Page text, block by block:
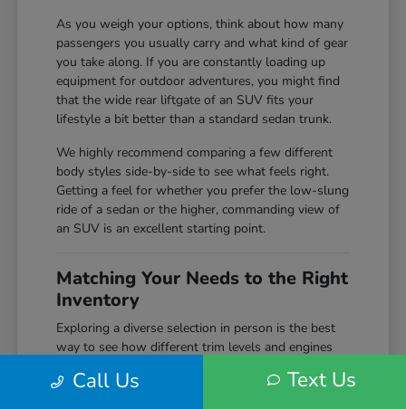
As you weigh your options, think about how many
passengers you usually carry and what kind of gear
you take along. If you are constantly loading up
equipment for outdoor adventures, you might find
that the wide rear liftgate of an SUV fits your
lifestyle a bit better than a standard sedan trunk.
We highly recommend comparing a few different
body styles side-by-side to see what feels right.
Getting a feel for whether you prefer the low-slung
ride of a sedan or the higher, commanding view of
an SUV is an excellent starting point.
Matching Your Needs to the Right
Inventory
Exploring a diverse selection in person is the best
way to see how different trim levels and engines
Markley Honda, we keep a wide variety of
Call Us Text Us